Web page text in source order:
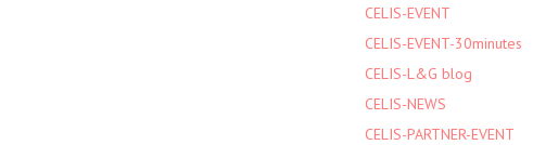
CELIS-EVENT
CELIS-EVENT-30minutes
CELIS-L&G blog
CELIS-NEWS
CELIS-PARTNER-EVENT